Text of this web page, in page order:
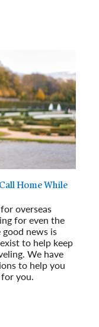
Home While
overseas
for even the
news is
to help keep
We have
to help you
you.